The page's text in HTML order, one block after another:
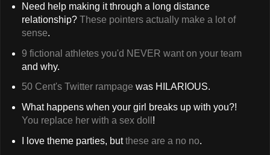
Need help making it through a long distance
relationship? These pointers actually make a lot of
sense.
9 fictional athletes you'd NEVER want on your team
and why.
50 Cent's Twitter rampage was HILARIOUS.
What happens when your girl breaks up with you?!
You replace her with a sex doll !
I love theme parties, butthese are a no no.